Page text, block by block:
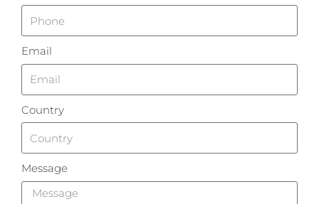
Email
Country
Message